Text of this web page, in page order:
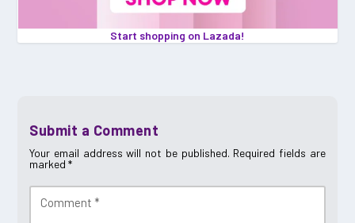
Start shopping on Lazada!
Submit a Comment
Your email address will not be published. Required fields are
marked*